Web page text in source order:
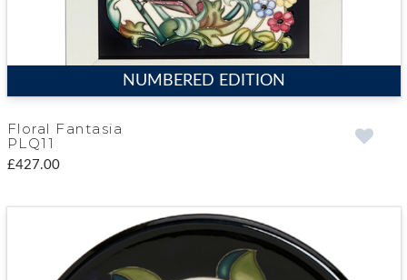
NUMBERED EDITION
Floral Fantasia
PLQ11
£427.00